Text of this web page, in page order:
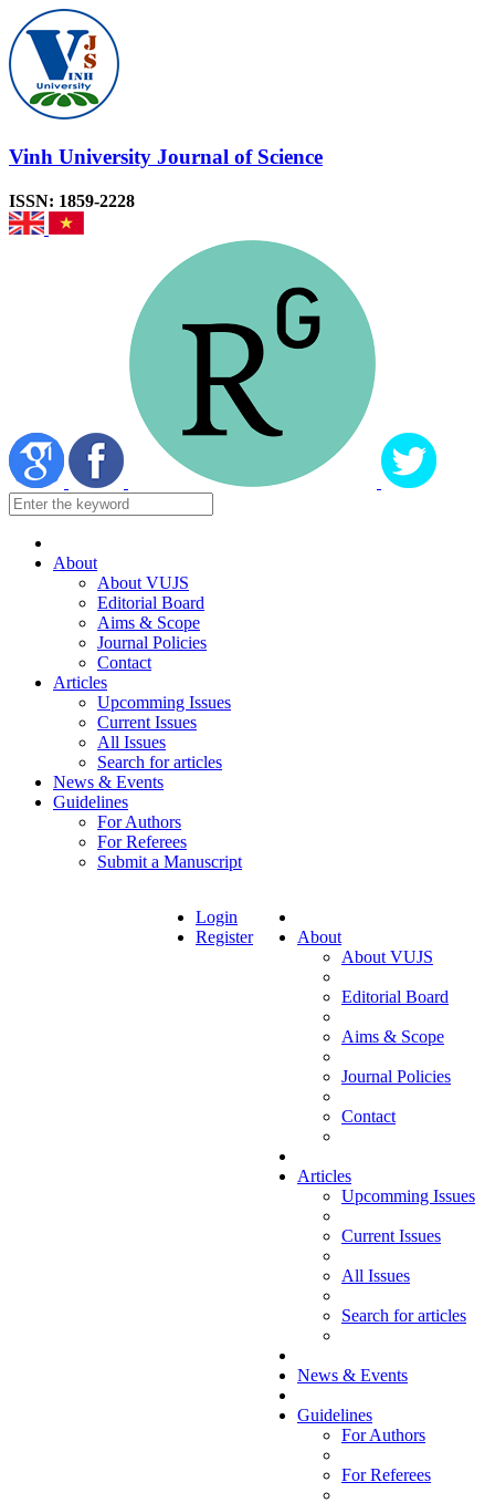
Vinh University Journal of Science
ISSN: 1859-2228
About
About VUJS
Editorial Board
Aims & Scope
Journal Policies
Contact
Articles
Upcomming Issues
Current Issues
All Issues
Search for articles
News & Events
Guidelines
For Authors
For Referees
Submit a Manuscript
About
About VUJS
Editorial Board
Aims & Scope
Journal Policies
Contact
Articles
Upcomming Issues
Current Issues
All Issues
Search for articles
News & Events
Guidelines
For Authors
For Referees
Login
Register